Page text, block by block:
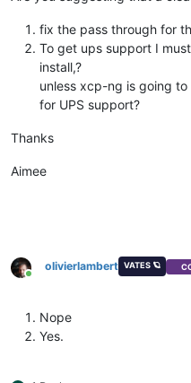
fix the pass through for
To get ups support I
install,?
unless xcp-ng is going
for UPS support?
Thanks
Aimee
Online
olivierlambert VATES 🪐
Nope
Yes.